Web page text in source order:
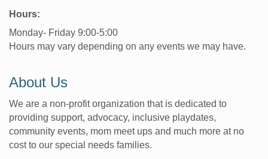
Hours:
Monday- Friday 9:00-5:00
Hours may vary depending on any events we may have.
About Us
We are a non-profit organization that is dedicated to
providing support, advocacy, inclusive playdates,
community events, mom meet ups and much more at no
cost to our special needs families.